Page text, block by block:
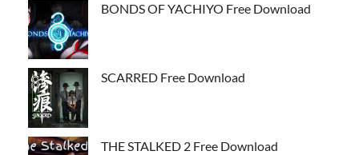
BONDS OF YACHIYO Free Download
SCARRED Free Download
THE STALKED 2 Free Download